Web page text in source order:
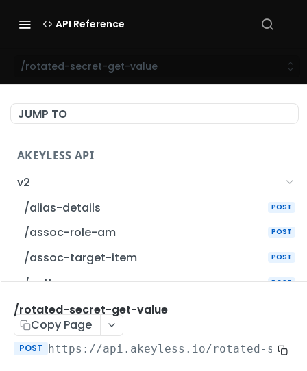
API Reference
/rotated-secret-get-value
JUMP TO
AKEYLESS API
v2
/alias-details
POST
/assoc-role-am POST
/assoc-target-item POST
/auth POST
/auth-method-create-api-key
/auth-method-create-aws-iam
/auth-method-create-azure-ad POST
/rotated-secret-get-value
Copy Page
POST https://api.akeyless.io/rotated-